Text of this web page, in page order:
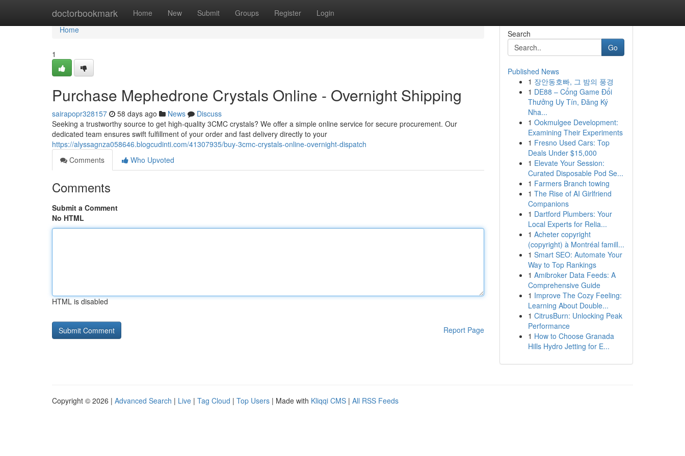
doctorbookmark Home New Submit Groups Register Login
Home
Home
1
Purchase Mephedrone Crystals Online - Overnight Shipping
sairapopr328157 58 days ago News
Discuss
Seeking a trustworthy source to get high-quality 3CMC crystals? We offer a simple online service for secure procurement. Our
dedicated team ensures swift fulfillment of your order and fast delivery directly to your
https://alyssagnza058646.blogcudinti.com/41307935/buy-3cmc-crystals-online-overnight-dispatch
Comments
Who Upvoted
Comments
Submit a Comment
No HTML
HTML is disabled
Report Page
Search
Go
Published News
1 장안동호빠, 그 밤의 풍경
1 DE88 – Cổng Game Đổi
Thưởng Uy Tín, Đăng Ký
Nha...
1 Ookmulgee Development:
Examining Their Experiments
1 Fresno Used Cars: Top
Deals Under $15,000
1 Elevate Your Session:
Curated Disposable Pod Se...
1 Farmers Branch towing
1 The Rise of AI Girlfriend
Companions
1 Dartford Plumbers: Your
Local Experts for Relia...
1 Acheter copyright
(copyright) à Montréal famill...
1 Smart SEO: Automate Your
Way to Top Rankings
1 Amibroker Data Feeds: A
Comprehensive Guide
1 Improve The Cozy Feeling:
Learning About Double...
1 CitrusBurn: Unlocking Peak
Performance
1 How to Choose Granada
Hills Hydro Jetting for E...
Copyright © 2026 | Advanced Search | Live | Tag Cloud | Top Users | Made with Kliqqi CMS | All RSS Feeds